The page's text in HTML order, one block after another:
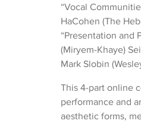
“Vocal
HaCohen (The
“Presentation and
(Miryem-Khaye)
Mark Slobin
This 4-part online
performance and
aesthetic forms,